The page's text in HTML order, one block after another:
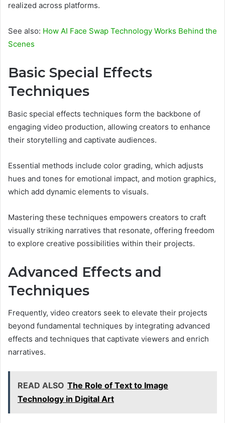
realized across platforms.
See also: How AI Face Swap Technology Works Behind the
Scenes
Basic Special Effects
Techniques
Basic special effects techniques form the backbone of
engaging video production, allowing creators to enhance
their storytelling and captivate audiences.
Essential methods include color grading, which adjusts
hues and tones for emotional impact, and motion graphics,
which add dynamic elements to visuals.
Mastering these techniques empowers creators to craft
visually striking narratives that resonate, offering freedom
to explore creative possibilities within their projects.
Advanced Effects and
Techniques
Frequently, video creators seek to elevate their projects
beyond fundamental techniques by integrating advanced
effects and techniques that captivate viewers and enrich
narratives.
READ ALSO The Role of Text to Image
Technology in Digital Art